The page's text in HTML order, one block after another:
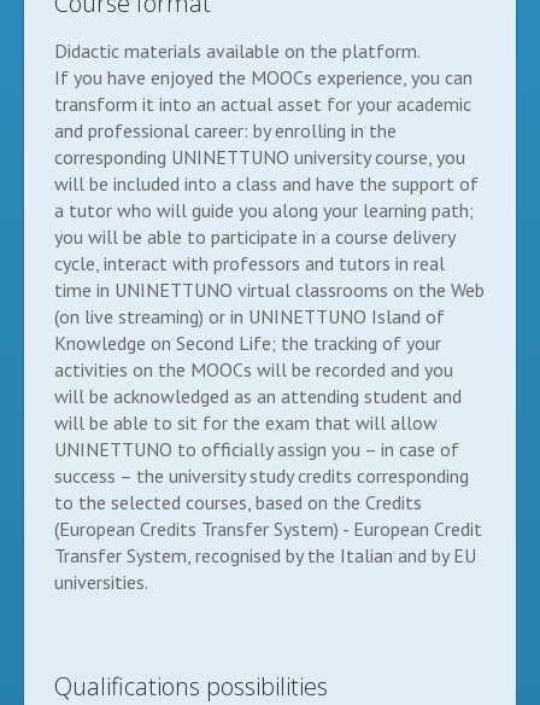
Didactic materials available on the platform.
If you have enjoyed the MOOCs experience, you can
transform it into an actual asset for your academic
and professional career: by enrolling in the
corresponding UNINETTUNO university course, you
will be included into a class and have the support of
a tutor who will guide you along your learning path;
you will be able to participate in a course delivery
cycle, interact with professors and tutors in real
time in UNINETTUNO virtual classrooms on the Web
(on live streaming) or in UNINETTUNO Island of
Knowledge on Second Life; the tracking of your
activities on the MOOCs will be recorded and you
will be acknowledged as an attending student and
will be able to sit for the exam that will allow
UNINETTUNO to officially assign you – in case of
success – the university study credits corresponding
to the selected courses, based on the Credits
(European Credits Transfer System) - European Credit
Transfer System, recognised by the Italian and by EU
universities.
Qualifications possibilities